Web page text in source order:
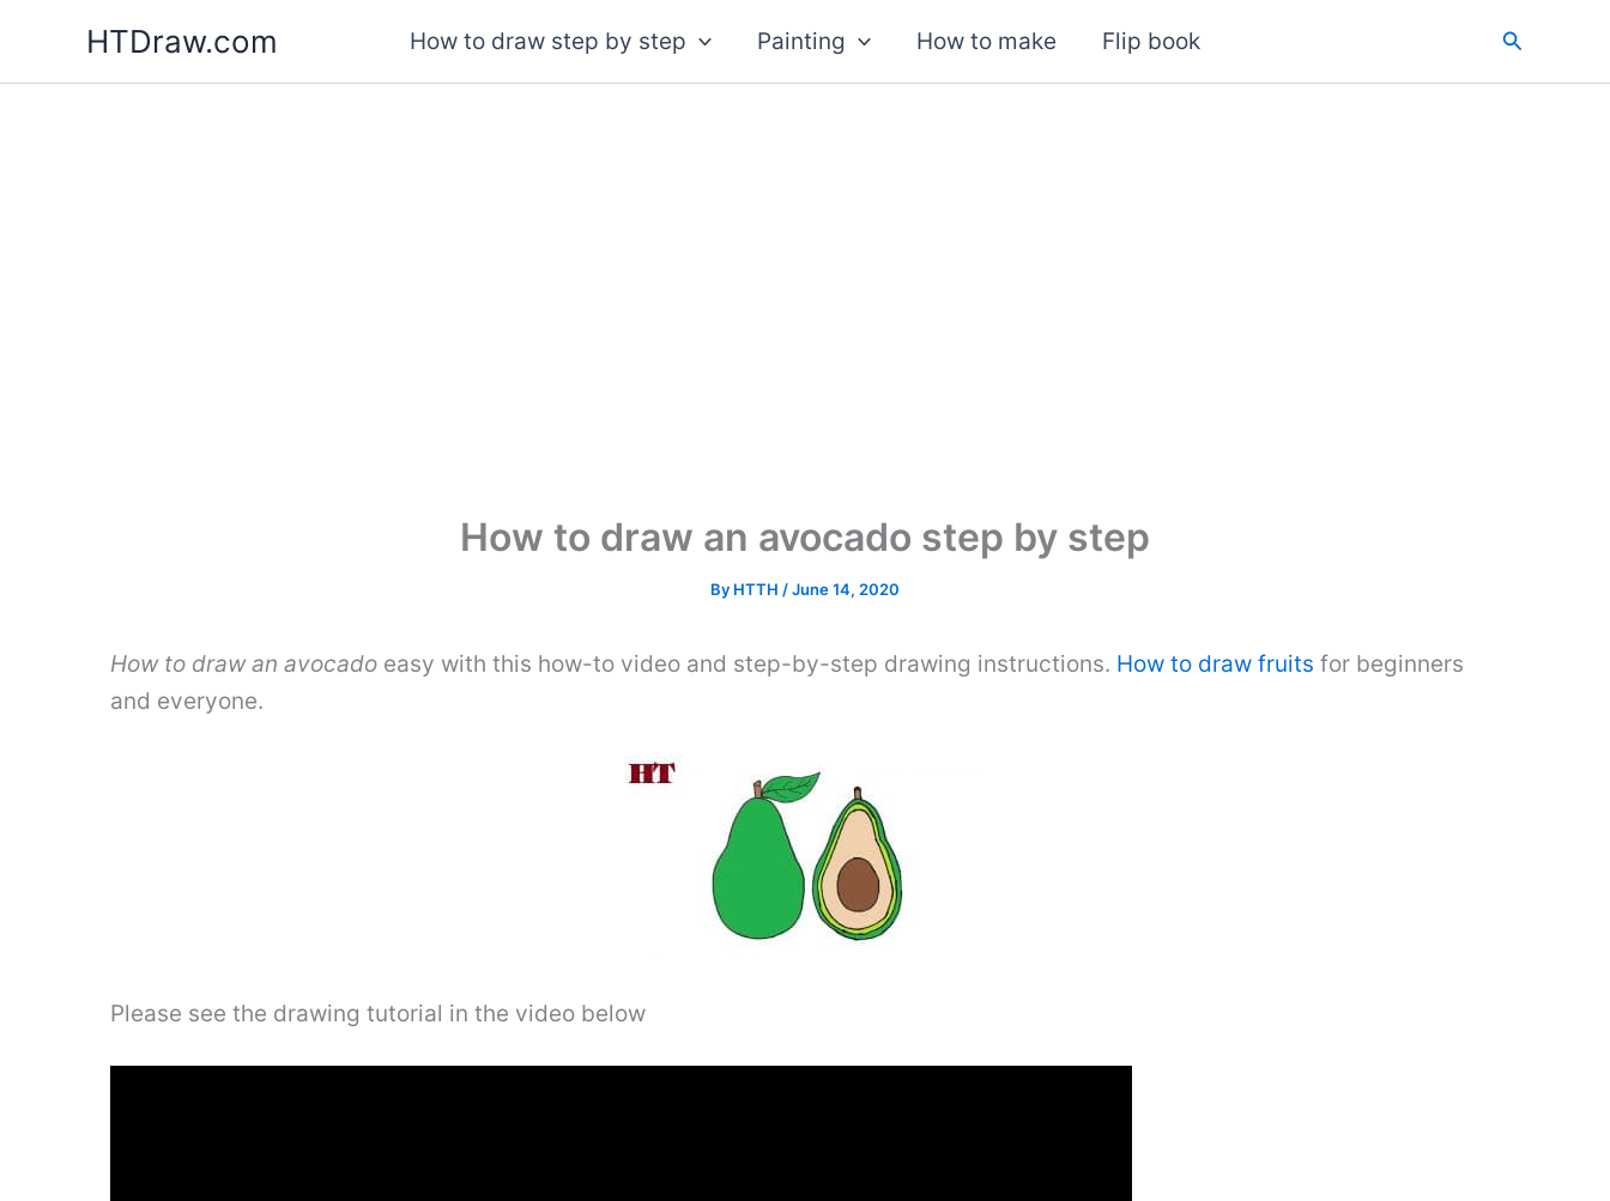
content
HTDraw.com How to draw step by step Painting How to make Flip book Search
How to draw an avocado step by step
By HTTH /June 14, 2020
How to draw an avocado easy with this how-to video and step-by-step drawing instructions. How to draw fruits for beginners
and everyone.
Please see the drawing tutorial in the video below